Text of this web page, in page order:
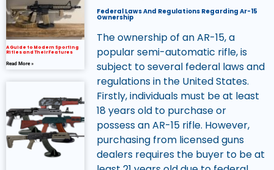
A Guide to Modern Sporting
Rifles and Their Features
Read More »
Federal Laws And Regulations Regarding Ar-15
Ownership
The ownership of an AR-15, a
popular semi-automatic rifle, is
subject to several federal laws and
regulations in the United States.
Firstly, individuals must be at least
18 years old to purchase or
possess an AR-15 rifle. However,
purchasing from licensed guns
dealers requires the buyer to be at